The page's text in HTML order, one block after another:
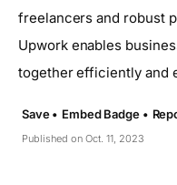
freelancers and robust
Upwork enables
together efficiently and
Published on Oct. 11, 2023
Save • Embed Badge •